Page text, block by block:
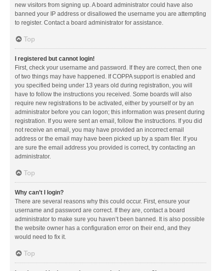
new visitors from signing up. A board administrator could have also
banned your IP address or disallowed the username you are attempting
to register. Contact a board administrator for assistance.
Top
I registered but cannot login!
First, check your username and password. If they are correct, then one
of two things may have happened. If COPPA support is enabled and
you specified being under 13 years old during registration, you will
have to follow the instructions you received. Some boards will also
require new registrations to be activated, either by yourself or by an
administrator before you can logon; this information was present during
registration. If you were sent an email, follow the instructions. If you did
not receive an email, you may have provided an incorrect email
address or the email may have been picked up by a spam filer. If you
are sure the email address you provided is correct, try contacting an
administrator.
Top
Why can’t I login?
There are several reasons why this could occur. First, ensure your
username and password are correct. If they are, contact a board
administrator to make sure you haven’t been banned. It is also possible
the website owner has a configuration error on their end, and they
would need to fix it.
Top